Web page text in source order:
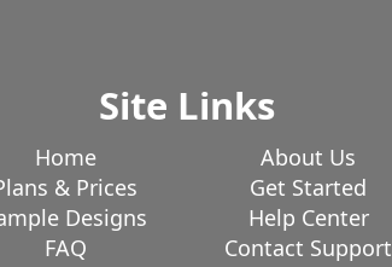
Site Links
Home
& Prices
Designs
FAQ
About Us
Get Started
Help Center
Contact Support